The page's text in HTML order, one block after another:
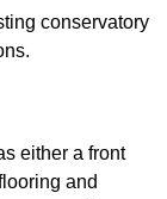
conservatory
either a front
and